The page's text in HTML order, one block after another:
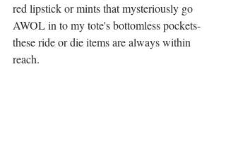
red lipstick or mints that mysteriously go
AWOL in to my tote's bottomless pockets-
these ride or die items are always within
reach.